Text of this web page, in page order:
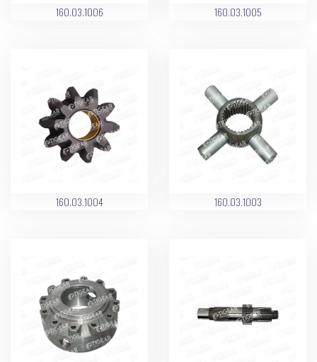
160.03.1006 160.03.1005
160.03.1004 160.03.1003